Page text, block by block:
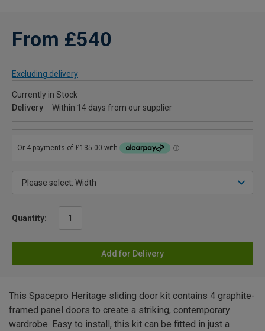
From £540
Excluding delivery
Currently in Stock
Delivery
Within 14 days from our supplier
Quantity:
Add for Delivery
This Spacepro Heritage sliding door kit contains 4 graphite-
framed panel doors to create a striking, contemporary
wardrobe. Easy to install, this kit can be fitted in just a